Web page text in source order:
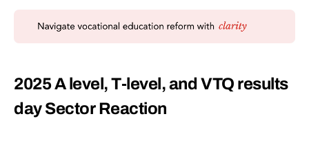
2025 A level, T-level, and VTQ results
day Sector Reaction